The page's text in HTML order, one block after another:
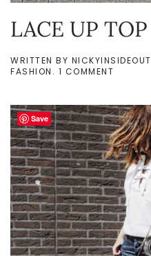
LACE UP TOP
WRITTEN BY NICKYINSIDEOUT
FASHION . 1 COMMENT
TOP
Save